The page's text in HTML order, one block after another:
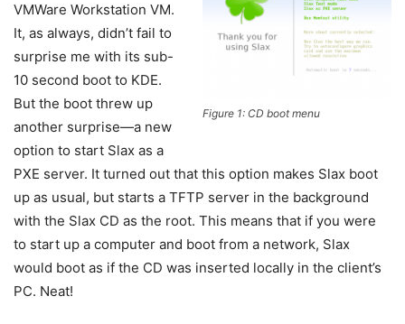
Figure 1: CD boot menu
VMWare Workstation VM.
It, as always, didn’t fail to
surprise me with its sub-
10 second boot to KDE.
But the boot threw up
another surprise—a new
option to start Slax as a
PXE server. It turned out that this option makes Slax boot
up as usual, but starts a TFTP server in the background
with the Slax CD as the root. This means that if you were
to start up a computer and boot from a network, Slax
would boot as if the CD was inserted locally in the client’s
PC. Neat!